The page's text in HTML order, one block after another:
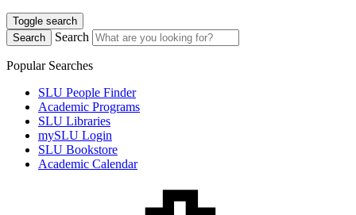
Toggle search
Search
Search
Popular Searches
SLU People Finder
Academic Programs
SLU Libraries
mySLU Login
SLU Bookstore
Academic Calendar